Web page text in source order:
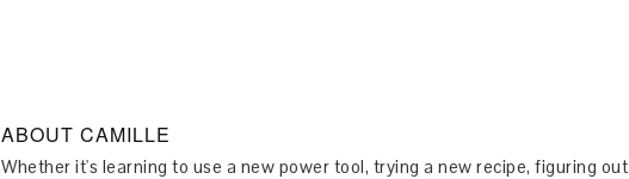
ABOUT CAMILLE
Whether it's learning to use a new power tool, trying a new recipe, figuring out